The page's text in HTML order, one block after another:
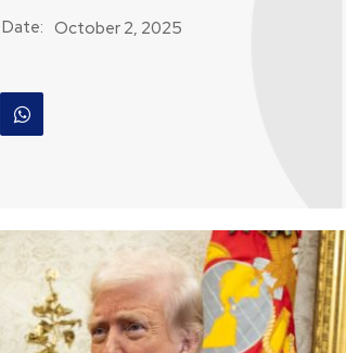
Date: October 2, 2025